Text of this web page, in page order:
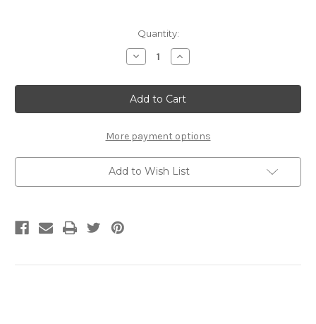
Quantity:
Decrease
Quantity
"Wolverine"
Transformers
|
MMS481
Metal
Earth
Model
Increase
Quantity
"Wolverine"
Transformers
|
MMS481
Metal
Earth
Model
More payment options
Add to Wish List